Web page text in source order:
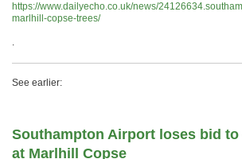
https://www.dailyecho.co.uk/news/
marlhill-copse-trees/
.
See earlier:
Southampton Airport loses bid
at Marlhill Copse